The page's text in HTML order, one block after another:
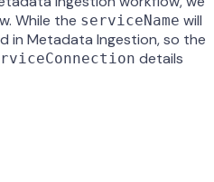
While the serviceName will
in Metadata Ingestion, so the
details